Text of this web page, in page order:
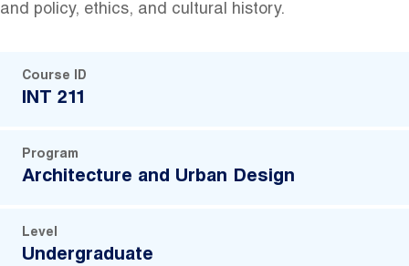
and policy, ethics, and cultural history.
Course ID
INT 211
Program
Architecture and Urban Design
Level
Undergraduate